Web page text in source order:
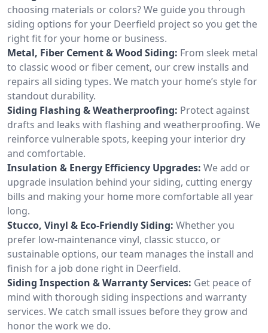
choosing materials or colors? We guide you through
siding options for your Deerfield project so you get the
right fit for your home or business.
Metal, Fiber Cement & Wood Siding: From sleek metal
to classic wood or fiber cement, our crew installs and
repairs all siding types. We match your home’s style for
standout durability.
Siding Flashing & Weatherproofing: Protect against
drafts and leaks with flashing and weatherproofing. We
reinforce vulnerable spots, keeping your interior dry
and comfortable.
Insulation & Energy Efficiency Upgrades: We add or
upgrade insulation behind your siding, cutting energy
bills and making your home more comfortable all year
long.
Stucco, Vinyl & Eco-Friendly Siding: Whether you
prefer low-maintenance vinyl, classic stucco, or
sustainable options, our team manages the install and
finish for a job done right in Deerfield.
Siding Inspection & Warranty Services: Get peace of
mind with thorough siding inspections and warranty
services. We catch small issues before they grow and
honor the work we do.